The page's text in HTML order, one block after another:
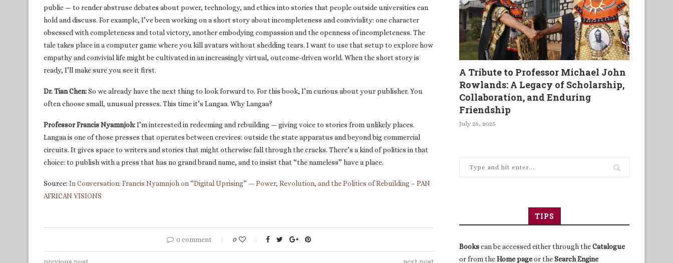
public — to render abstruse debates about power, technology, and ethics into stories that people outside universities can
hold and discuss. For example, I’ve been working on a short story about incompleteness and conviviality: one character
obsessed with completeness and total victory, another embodying compassion and the openness of incompleteness. The
tale takes place in a computer game where you kill avatars without shedding tears. I want to use that setup to explore how
empathy and convivial life might be cultivated in an increasingly virtual, outcome-driven world. When the short story is
ready, I’ll make sure you see it first.
Dr. Tian Chen:So we already have the next thing to look forward to. For this book, I’m curious about your publisher. You
often choose small, unusual presses. This time it’s Langaa. Why Langaa?
Professor Francis Nyamnjoh:I’m interested in redeeming and rebuilding — giving voice to stories from unlikely places.
Langaa is one of those presses that operates between crevices: outside the state apparatus and beyond big commercial
circuits. It gives space to writers and stories that might otherwise fall through the cracks. There’s a kind of politics in that
choice: to publish with a press that has no grand brand name, and to insist that “the nameless” have a place.
Source: In Conversation: Francis Nyamnjoh on “Digital Uprising” — Power, Revolution, and the Politics of Rebuilding – PAN
AFRICAN VISIONS
0 comment 0
A Tribute to Professor Michael John
Rowlands: A Legacy of Scholarship,
Collaboration, and Enduring
Friendship
July 26, 2025
TIPS
Bookscan be accessed either through theCatalogue
or from theHome pageor theSearch Engine